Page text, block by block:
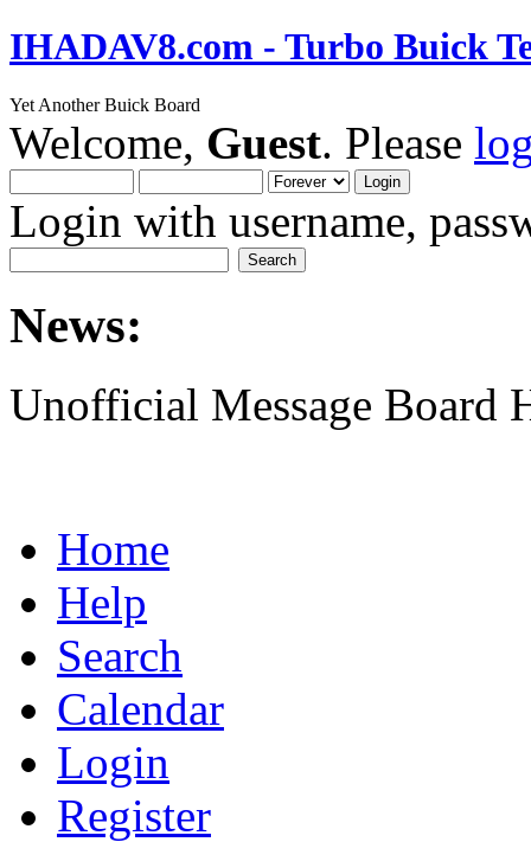
IHADAV8.com - Turbo Buick
Yet Another Buick Board
Welcome, Guest. Please
Login with username,
News:
Unofficial Message Board
Home
Help
Search
Calendar
Login
Register